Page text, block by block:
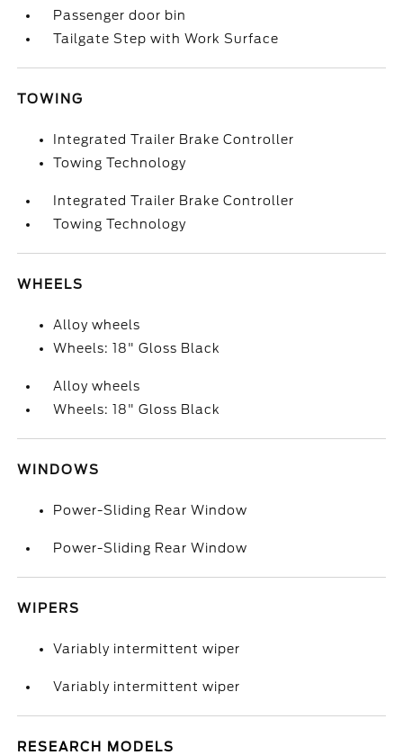
Passenger door bin
Tailgate Step with Work Surface
TOWING
Integrated Trailer Brake Controller
Towing Technology
Integrated Trailer Brake Controller
Towing Technology
WHEELS
Alloy wheels
Wheels: 18" Gloss Black
Alloy wheels
Wheels: 18" Gloss Black
WINDOWS
Power-Sliding Rear Window
Power-Sliding Rear Window
WIPERS
Variably intermittent wiper
Variably intermittent wiper
RESEARCH MODELS